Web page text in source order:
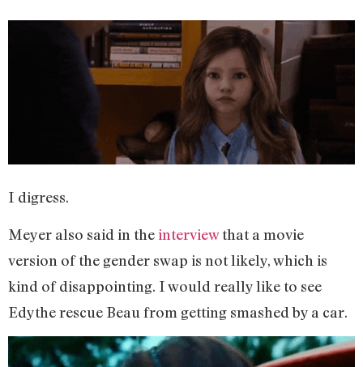
I digress.
Meyer also said in theinterviewthat a movie
version of the gender swap is not likely, which is
kind of disappointing. I would really like to see
Edythe rescue Beau from getting smashed by a car.